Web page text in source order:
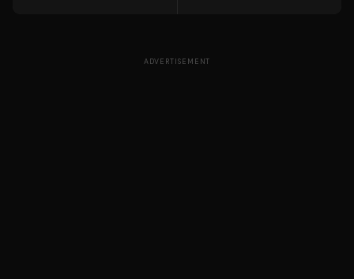
ADVERTISEMENT